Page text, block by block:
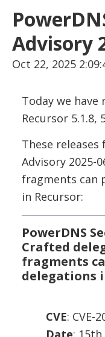
Advisory
Oct 22, 2025
Today we have
Recursor 5.1.8,
These releases
Advisory 2025-
fragments can
in Recursor:
PowerDNS
Crafted
fragments
delegations
CVE: CVE-
Date: